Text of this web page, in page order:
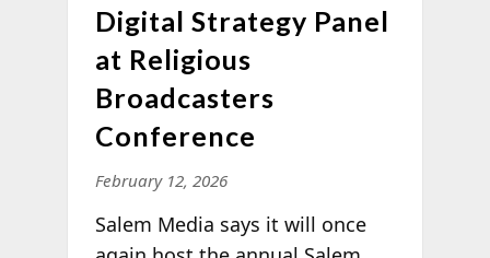
Digital Strategy Panel
at Religious
Broadcasters
Conference
February 12, 2026
Salem Media says it will once